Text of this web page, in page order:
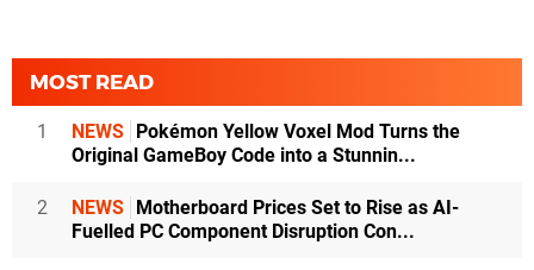
MOST READ
1 NEWS Pokémon Yellow Voxel Mod Turns the
Original GameBoy Code into a Stunnin...
2 NEWS Motherboard Prices Set to Rise as AI-
Fuelled PC Component Disruption Con...